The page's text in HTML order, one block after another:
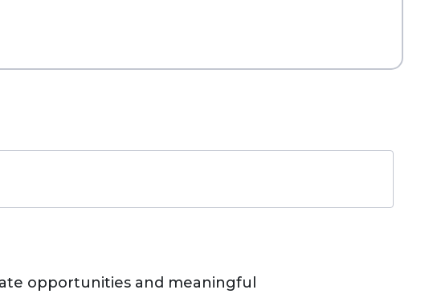
opportunities and meaningful